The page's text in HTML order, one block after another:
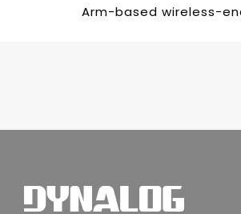
Arm-based wireless-